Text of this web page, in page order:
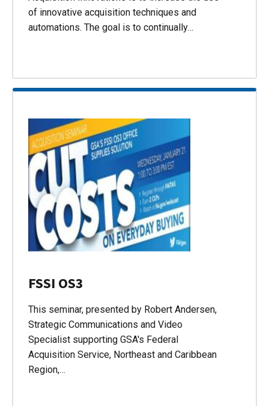
of innovative acquisition techniques and
automations. The goal is to continually…
FSSI OS3
This seminar, presented by Robert Andersen,
Strategic Communications and Video
Specialist supporting GSA's Federal
Acquisition Service, Northeast and Caribbean
Region,…